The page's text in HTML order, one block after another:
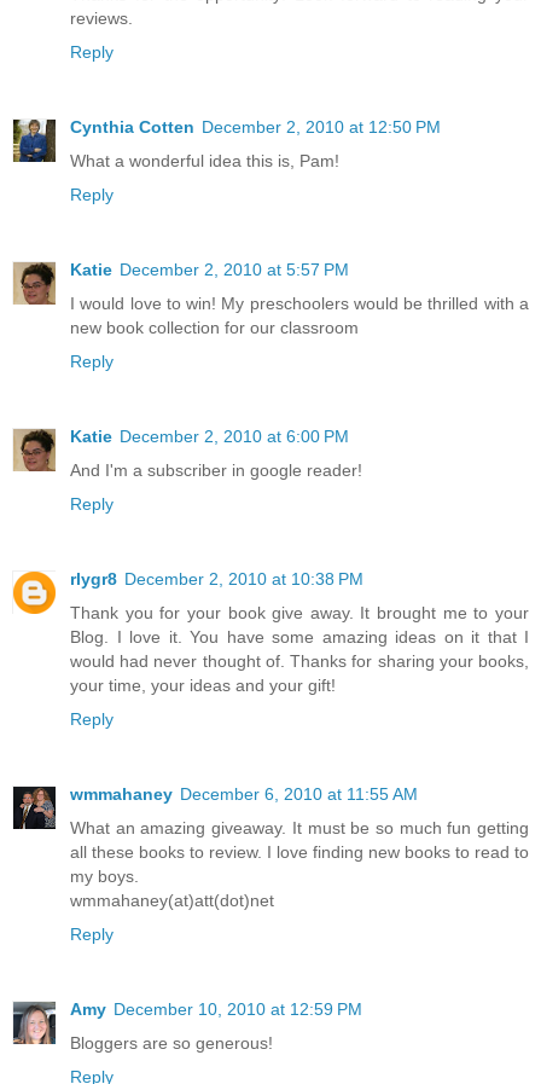
reviews.
Reply
Cynthia Cotten December 2, 2010 at 12:50 PM
What a wonderful idea this is, Pam!
Reply
Katie December 2, 2010 at 5:57 PM
I would love to win! My preschoolers would be thrilled with a
new book collection for our classroom
Reply
Katie December 2, 2010 at 6:00 PM
And I'm a subscriber in google reader!
Reply
rlygr8 December 2, 2010 at 10:38 PM
Thank you for your book give away. It brought me to your
Blog. I love it. You have some amazing ideas on it that I
would had never thought of. Thanks for sharing your books,
your time, your ideas and your gift!
Reply
wmmahaney December 6, 2010 at 11:55 AM
What an amazing giveaway. It must be so much fun getting
all these books to review. I love finding new books to read to
my boys.
wmmahaney(at)att(dot)net
Reply
Amy December 10, 2010 at 12:59 PM
Bloggers are so generous!
Reply